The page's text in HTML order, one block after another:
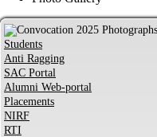
Students
Anti Ragging
SAC Portal
Alumni Web-portal
Placements
NIRF
RTI